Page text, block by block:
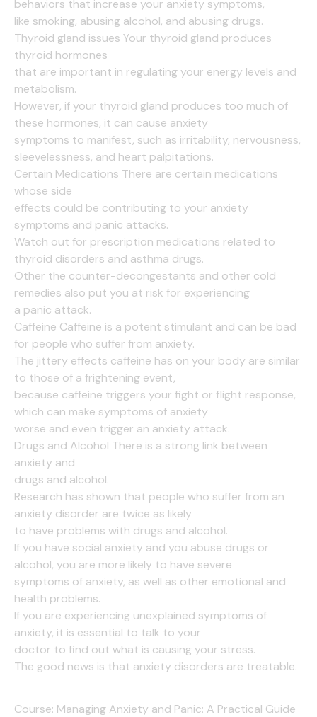
behaviors that increase your anxiety symptoms,
like smoking, abusing alcohol, and abusing drugs.
Thyroid gland issues Your thyroid gland produces
thyroid hormones
that are important in regulating your energy levels and
metabolism.
However, if your thyroid gland produces too much of
these hormones, it can cause anxiety
symptoms to manifest, such as irritability, nervousness,
sleevelessness, and heart palpitations.
Certain Medications There are certain medications
whose side
effects could be contributing to your anxiety
symptoms and panic attacks.
Watch out for prescription medications related to
thyroid disorders and asthma drugs.
Other the counter-decongestants and other cold
remedies also put you at risk for experiencing
a panic attack.
Caffeine Caffeine is a potent stimulant and can be bad
for people who suffer from anxiety.
The jittery effects caffeine has on your body are similar
to those of a frightening event,
because caffeine triggers your fight or flight response,
which can make symptoms of anxiety
worse and even trigger an anxiety attack.
Drugs and Alcohol There is a strong link between
anxiety and
drugs and alcohol.
Research has shown that people who suffer from an
anxiety disorder are twice as likely
to have problems with drugs and alcohol.
If you have social anxiety and you abuse drugs or
alcohol, you are more likely to have severe
symptoms of anxiety, as well as other emotional and
health problems.
If you are experiencing unexplained symptoms of
anxiety, it is essential to talk to your
doctor to find out what is causing your stress.
The good news is that anxiety disorders are treatable.
Course: Managing Anxiety and Panic: A Practical Guide